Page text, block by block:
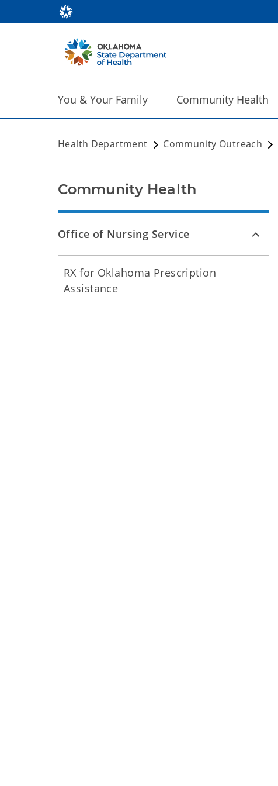
You & Your Family Community Health
Health Department Community Outreach
Community Health
Office of Nursing Service
RX for Oklahoma Prescription
Assistance